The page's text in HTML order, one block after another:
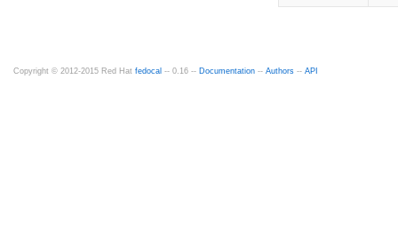
Copyright © 2012-2015 Red Hat fedocal -- 0.16 -- Documentation -- Authors -- API